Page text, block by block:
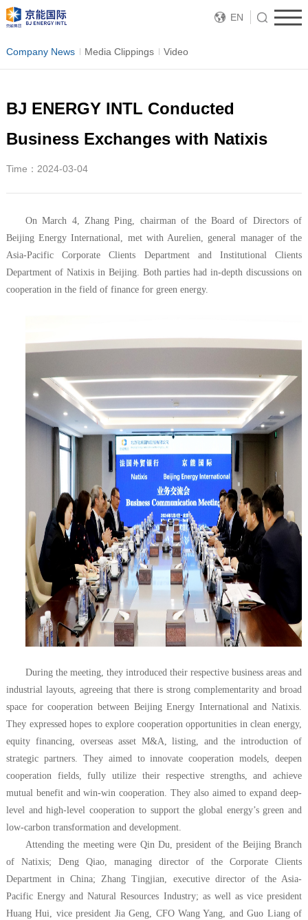
EN
Company News Media Clippings Video
BJ ENERGY INTL Conducted
Business Exchanges with Natixis
Time：2024-03-04
On March 4, Zhang Ping, chairman of the Board of Directors of
Beijing Energy International, met with Aurelien, general manager of the
Asia-Pacific Corporate Clients Department and Institutional Clients
Department of Natixis in Beijing. Both parties had in-depth discussions on
cooperation in the field of finance for green energy.
During the meeting, they introduced their respective business areas and
industrial layouts, agreeing that there is strong complementarity and broad
space for cooperation between Beijing Energy International and Natixis.
They expressed hopes to explore cooperation opportunities in clean energy,
equity financing, overseas asset M&A, listing, and the introduction of
strategic partners. They aimed to innovate cooperation models, deepen
cooperation fields, fully utilize their respective strengths, and achieve
mutual benefit and win-win cooperation. They also aimed to expand deep-
level and high-level cooperation to support the global energy’s green and
low-carbon transformation and development.
Attending the meeting were Qin Du, president of the Beijing Branch
of Natixis; Deng Qiao, managing director of the Corporate Clients
Department in China; Zhang Tingjian, executive director of the Asia-
Pacific Energy and Natural Resources Industry; as well as vice president
Huang Hui, vice president Jia Geng, CFO Wang Yang, and Guo Liang of